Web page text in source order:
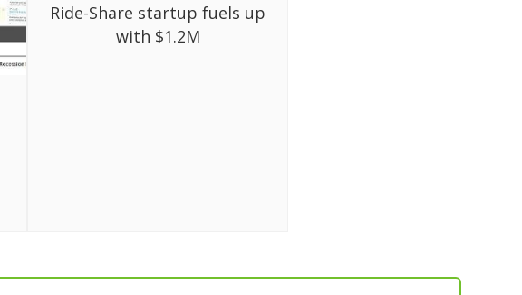
Ride-Share startup fuels up
with $1.2M